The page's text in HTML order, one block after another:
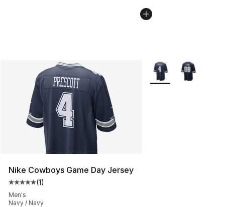
Nike Cowboys Game Day Jersey
Average customer rating - [5 out of 5 stars], 1 reviews
(1)
Men's
Navy / Navy
More Colors